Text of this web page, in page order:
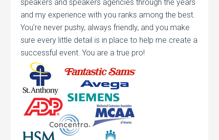
speakers and speakers agencies through the years
and my experience with you ranks among the best.
You’re never pushy, always friendly, and you make
sure every little detail is in place to help me create a
successful event. You are a true pro!